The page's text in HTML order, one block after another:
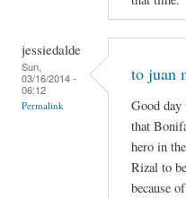
jessiedalde
Sun,
03/16/2014 -
06:12
Permalink
to juan
Good day
that
hero in
Rizal to
because